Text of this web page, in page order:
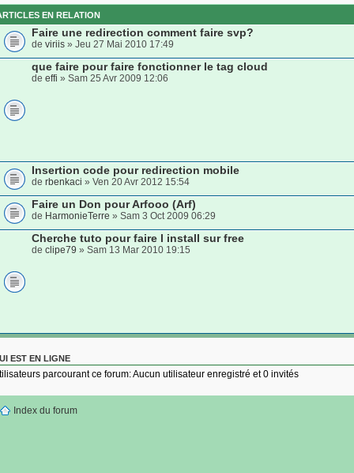
EN RELATION
Faire une redirection comment faire svp?
de viriis » Jeu 27 Mai 2010 17:49
que faire pour faire fonctionner le tag cloud
de effi » Sam 25 Avr 2009 12:06
Insertion code pour redirection mobile
de rbenkaci » Ven 20 Avr 2012 15:54
Faire un Don pour Arfooo (Arf)
de HarmonieTerre » Sam 3 Oct 2009 06:29
Cherche tuto pour faire l install sur free
de clipe79 » Sam 13 Mar 2010 19:15
EST EN LIGNE
parcourant ce forum: Aucun utilisateur enregistré et 0 invités
Index du forum